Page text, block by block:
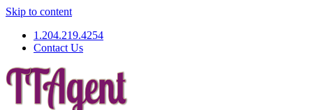
Skip to content
1.204.219.4254
Contact Us